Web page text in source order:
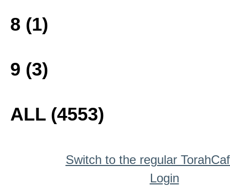
8 (1)
9 (3)
ALL (4553)
Switch to the regular
Login